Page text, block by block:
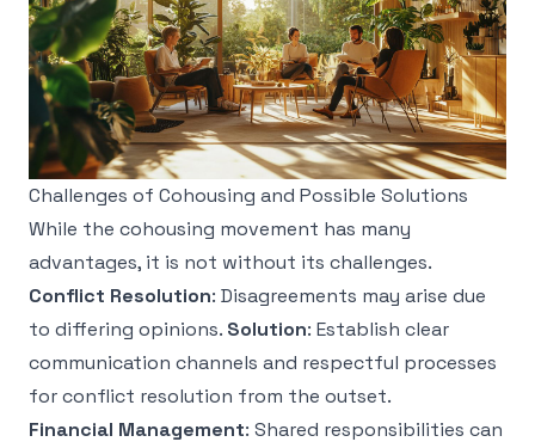
Challenges of Cohousing and Possible Solutions
While the cohousing movement has many
advantages, it is not without its challenges.
Conflict Resolution: Disagreements may arise due
to differing opinions. Solution: Establish clear
communication channels and respectful processes
for conflict resolution from the outset.
Financial Management: Shared responsibilities can